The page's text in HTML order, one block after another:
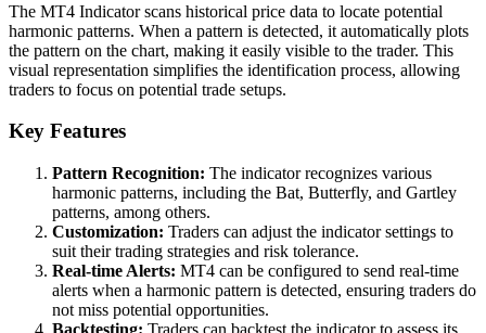
The MT4 Indicator scans historical price data to locate potential
harmonic patterns. When a pattern is detected, it automatically plots
the pattern on the chart, making it easily visible to the trader. This
visual representation simplifies the identification process, allowing
traders to focus on potential trade setups.
Key Features
Pattern Recognition: The indicator recognizes various
harmonic patterns, including the Bat, Butterfly, and Gartley
patterns, among others.
Customization: Traders can adjust the indicator settings to
suit their trading strategies and risk tolerance.
Real-time Alerts: MT4 can be configured to send real-time
alerts when a harmonic pattern is detected, ensuring traders do
not miss potential opportunities.
Backtesting: Traders can backtest the indicator to assess its